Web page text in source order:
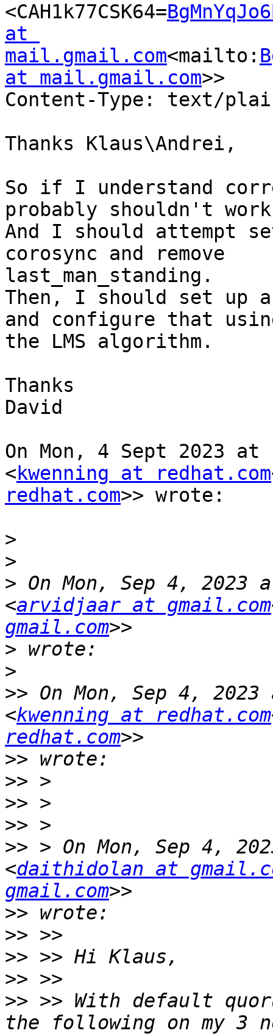
<CAH1k77CSK64=
at
mail.gmail.com<mailto:
at mail.gmail.com>>
Content-Type: text/
Thanks Klaus\Andrei,
So if I understand
probably shouldn't
And I should attempt
corosync and remove
last_man_standing.
Then, I should set up
and configure that
the LMS algorithm.
Thanks
David
On Mon, 4 Sept 2023 at
<kwenning at redhat.com
redhat.com>> wrote:
>
>
> On Mon, Sep 4, 2023
<arvidjaar at gmail.com
gmail.com
>
>
>> On Mon, Sep 4, 2023
<kwenning at redhat.com
redhat.com
>>
>>
>>
>>
>> > On Mon, Sep 4,
<daithidolan at
gmail.com
>>
>>
>>
>>
>> >> With default